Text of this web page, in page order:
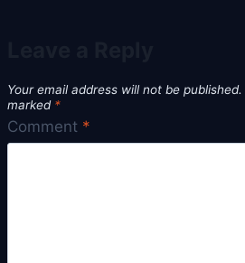
Your email address will not be published.
marked *
Comment *